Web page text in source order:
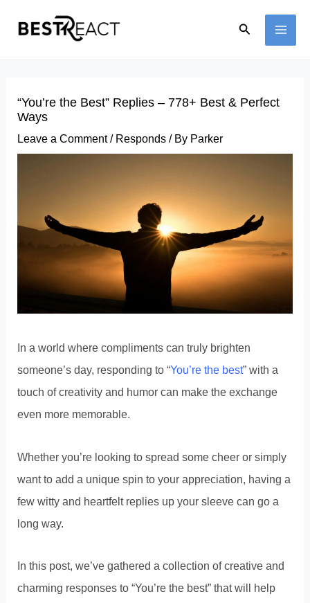
Search
“You’re the Best” Replies – 778+ Best & Perfect
Ways
Leave a Comment / Responds / By Parker
In a world where compliments can truly brighten
someone’s day, responding to “You’re the best” with a
touch of creativity and humor can make the exchange
even more memorable.
Whether you’re looking to spread some cheer or simply
want to add a unique spin to your appreciation, having a
few witty and heartfelt replies up your sleeve can go a
long way.
In this post, we’ve gathered a collection of creative and
charming responses to “You’re the best” that will help